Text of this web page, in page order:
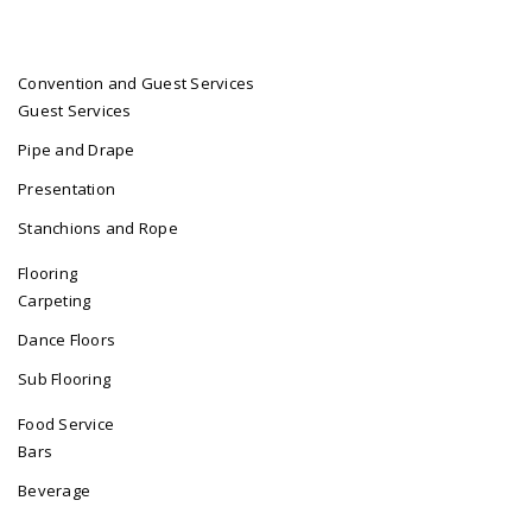
Convention and Guest Services
Guest Services
Pipe and Drape
Presentation
Stanchions and Rope
Flooring
Carpeting
Dance Floors
Sub Flooring
Food Service
Bars
Beverage